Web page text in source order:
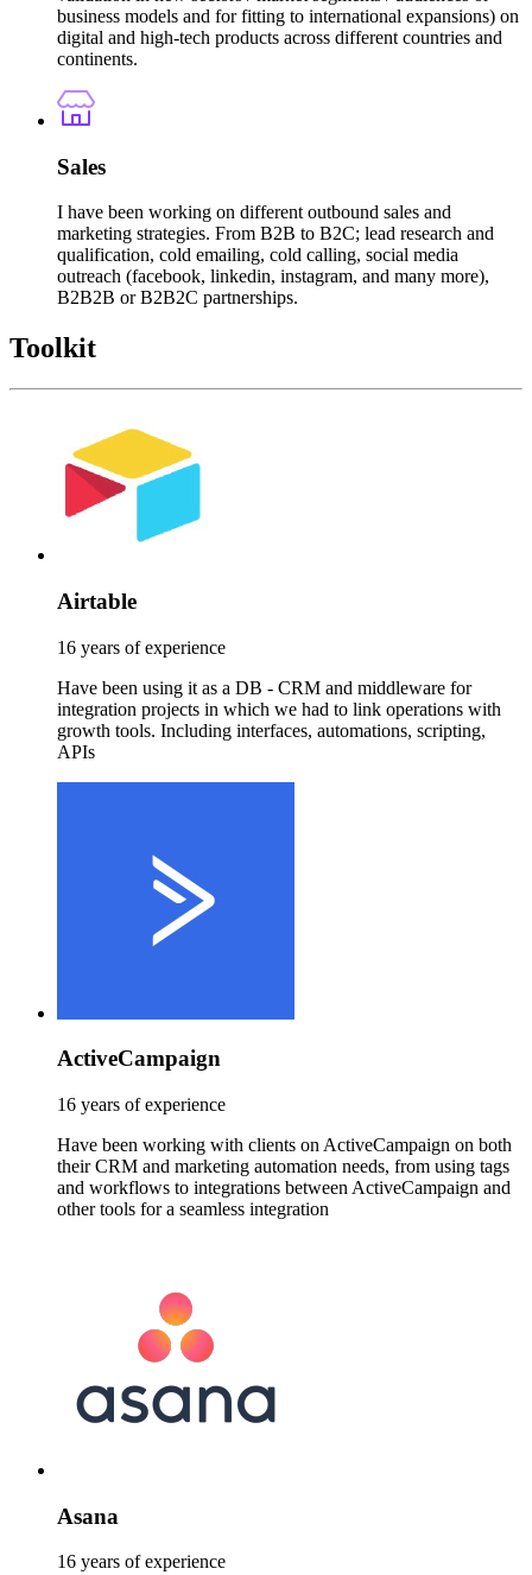
business models and for fitting to international expansions) on
digital and high-tech products across different countries and
continents.
Sales
I have been working on different outbound sales and
marketing strategies. From B2B to B2C; lead research and
qualification, cold emailing, cold calling, social media
outreach (facebook, linkedin, instagram, and many more),
B2B2B or B2B2C partnerships.
Toolkit
Airtable
16 years of experience
Have been using it as a DB - CRM and middleware for
integration projects in which we had to link operations with
growth tools. Including interfaces, automations, scripting,
APIs
ActiveCampaign
16 years of experience
Have been working with clients on ActiveCampaign on both
their CRM and marketing automation needs, from using tags
and workflows to integrations between ActiveCampaign and
other tools for a seamless integration
Asana
16 years of experience